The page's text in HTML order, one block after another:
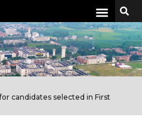
candidates selected in First